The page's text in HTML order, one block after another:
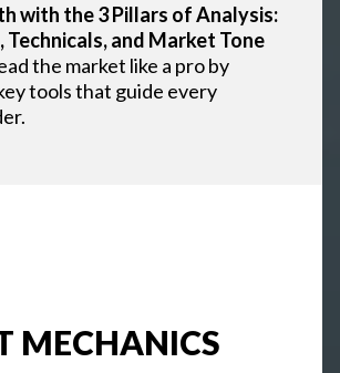
with the 3 Pillars of Analysis:
Technicals, and Market Tone
the market like a pro by
tools that guide every
MECHANICS